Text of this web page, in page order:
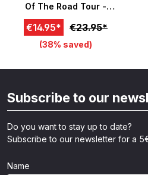
Of The Road Tour -
schwarz
€14.95* €23.95*
(38% saved)
Subscribe to our
Do you want to stay up to date?
Subscribe to our newsletter for a
Name